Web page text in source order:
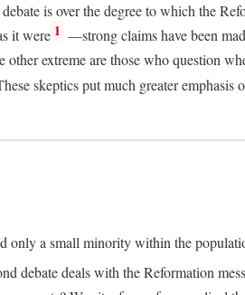
is over the degree to which the
it were 1 —strong claims have been
other extreme are those who question
skeptics put much greater
only a small minority within the
debate deals with the Reformation